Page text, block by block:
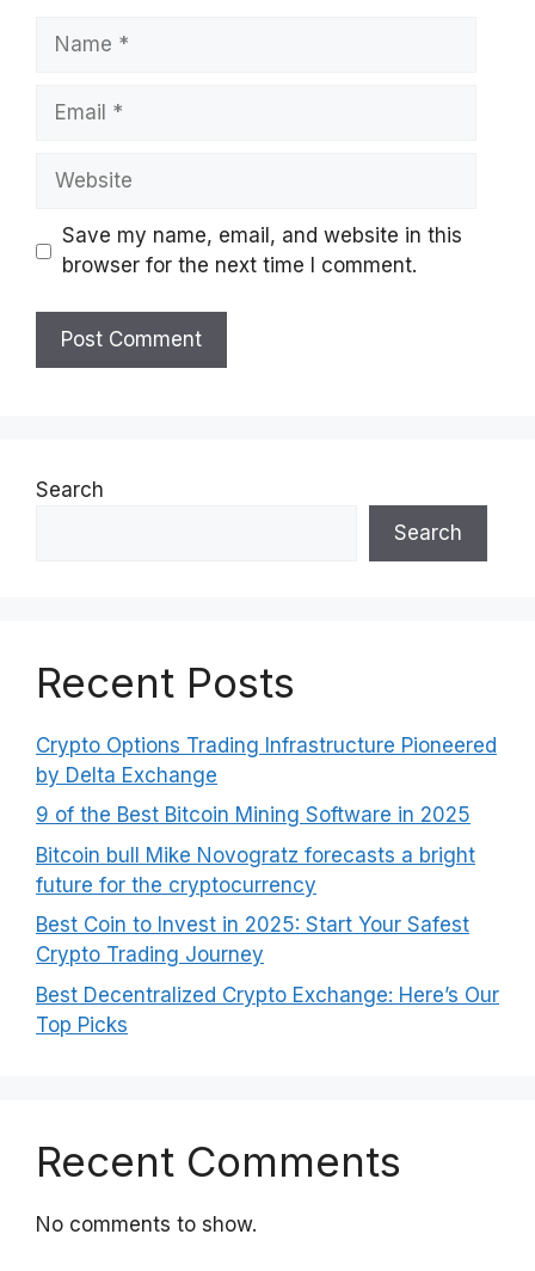
Name
Email
Website
Save my name, email, and website in this
browser for the next time I comment.
Search
Search
Recent Posts
Crypto Options Trading Infrastructure Pioneered
by Delta Exchange
9 of the Best Bitcoin Mining Software in 2025
Bitcoin bull Mike Novogratz forecasts a bright
future for the cryptocurrency
Best Coin to Invest in 2025: Start Your Safest
Crypto Trading Journey
Best Decentralized Crypto Exchange: Here’s Our
Top Picks
Recent Comments
No comments to show.